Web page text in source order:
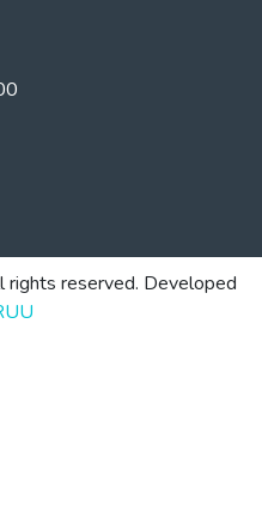
rights reserved. Developed